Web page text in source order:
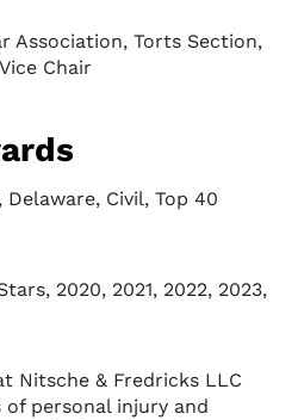
Association, Torts Section,
Chair
Civil, Top 40
2020, 2021, 2022, 2023,
Nitsche & Fredricks LLC
personal injury and